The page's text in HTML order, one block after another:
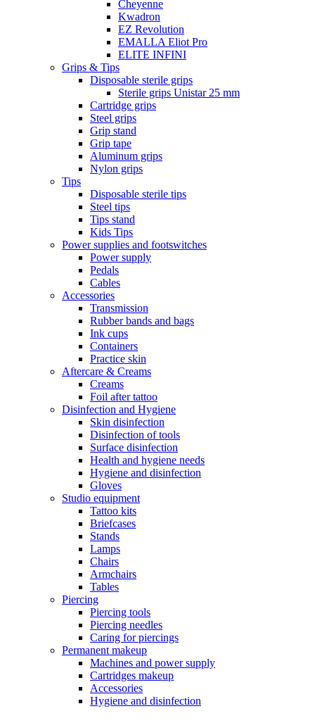
Cheyenne
Kwadron
EZ Revolution
EMALLA Eliot Pro
ELITE INFINI
Grips & Tips
Disposable sterile grips
Sterile grips Unistar 25 mm
Cartridge grips
Steel grips
Grip stand
Grip tape
Aluminum grips
Nylon grips
Tips
Disposable sterile tips
Steel tips
Tips stand
Kids Tips
Power supplies and footswitches
Power supply
Pedals
Cables
Accessories
Transmission
Rubber bands and bags
Ink cups
Containers
Practice skin
Aftercare & Creams
Creams
Foil after tattoo
Disinfection and Hygiene
Skin disinfection
Disinfection of tools
Surface disinfection
Health and hygiene needs
Hygiene and disinfection
Gloves
Studio equipment
Tattoo kits
Briefcases
Stands
Lamps
Chairs
Armchairs
Tables
Piercing
Piercing tools
Piercing needles
Caring for piercings
Permanent makeup
Machines and power supply
Cartridges makeup
Accessories
Hygiene and disinfection